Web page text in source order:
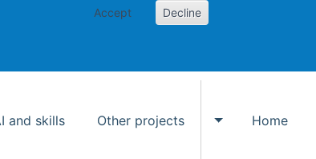
Accept Decline
and skills Other projects
Toggle Other
Home